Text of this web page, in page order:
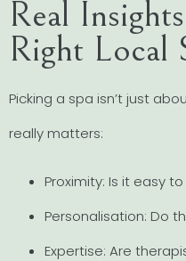
Real
Right Local
Picking a spa isn’t just
really matters:
Proximity: Is it easy
Personalisation: Do
Expertise: Are